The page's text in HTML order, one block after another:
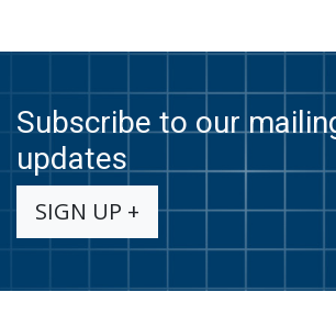
Subscribe to our
updates
SIGN UP +